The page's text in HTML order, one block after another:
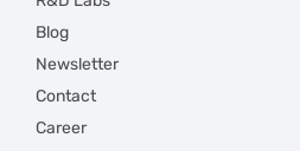
Blog
Newsletter
Contact
Career